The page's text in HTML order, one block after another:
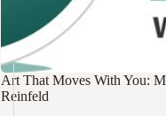
Art That Moves With You:
Reinfeld